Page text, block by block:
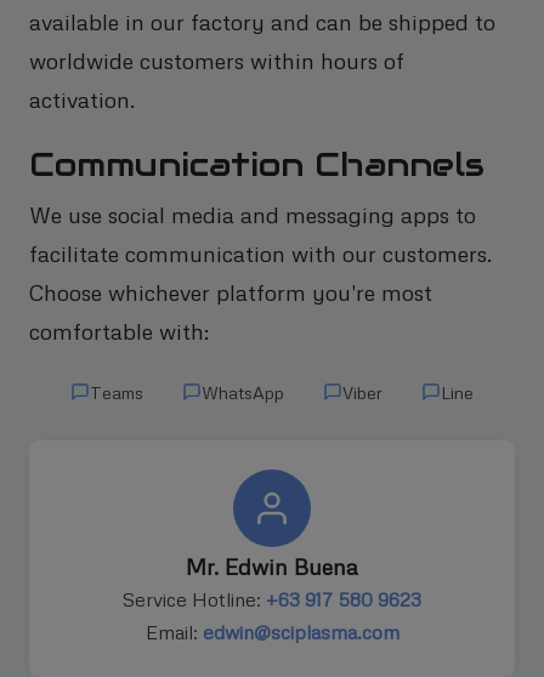
available in our factory and can be shipped to
worldwide customers within hours of
activation.
Communication Channels
We use social media and messaging apps to
facilitate communication with our customers.
Choose whichever platform you're most
comfortable with:
Teams WhatsApp Viber Line
Mr. Edwin Buena
Service Hotline: +63 917 580 9623
Email: edwin@sciplasma.com